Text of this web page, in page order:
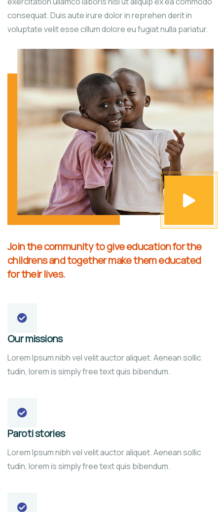
consequat. Duis aute irure dolor in reprehen derit in
voluptate velit esse cillum dolore eu fugiat nulla pariatur.
Join the community to give education for the
childrens and together make them educated
for their lives.
Our missions
Lorem Ipsum nibh vel velit auctor aliquet. Aenean sollic
tudin, lorem is simply free text quis bibendum.
Paroti stories
Lorem Ipsum nibh vel velit auctor aliquet. Aenean sollic
tudin, lorem is simply free text quis bibendum.